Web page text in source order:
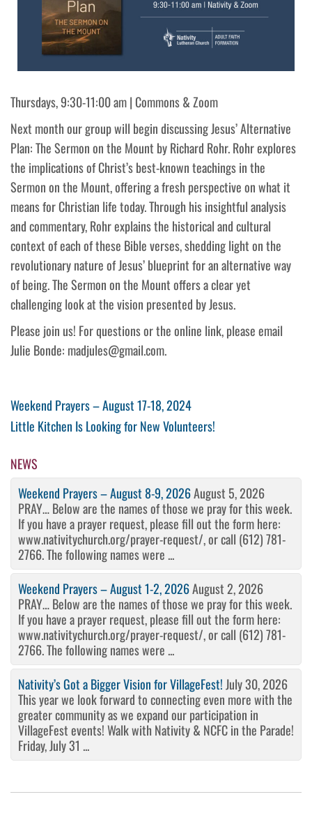
Thursdays, 9:30-11:00 am | Commons & Zoom
Next month our group will begin discussing Jesus’ Alternative
Plan: The Sermon on the Mount by Richard Rohr. Rohr explores
the implications of Christ’s best-known teachings in the
Sermon on the Mount, offering a fresh perspective on what it
means for Christian life today. Through his insightful analysis
and commentary, Rohr explains the historical and cultural
context of each of these Bible verses, shedding light on the
revolutionary nature of Jesus’ blueprint for an alternative way
of being. The Sermon on the Mount offers a clear yet
challenging look at the vision presented by Jesus.
Please join us! For questions or the online link, please email
Julie Bonde: madjules@gmail.com.
Post
navigation
Previous
Post
Weekend Prayers – August 17-18, 2024
Next
Little Kitchen Is Looking for New Volunteers!
NEWS
Weekend Prayers – August 8-9, 2026August 5, 2026
PRAY… Below are the names of those we pray for this week.
If you have a prayer request, please fill out the form here:
www.nativitychurch.org/prayer-request/, or call (612) 781-
2766. The following names were ...
Weekend Prayers – August 1-2, 2026August 2, 2026
PRAY… Below are the names of those we pray for this week.
If you have a prayer request, please fill out the form here:
www.nativitychurch.org/prayer-request/, or call (612) 781-
2766. The following names were ...
Nativity’s Got a Bigger Vision for VillageFest! July 30, 2026
This year we look forward to connecting even more with the
greater community as we expand our participation in
VillageFest events! Walk with Nativity & NCFC in the Parade!
Friday, July 31 ...